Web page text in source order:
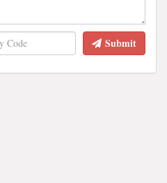
Submit